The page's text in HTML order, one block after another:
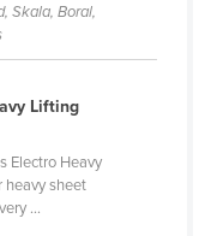
Skala, Boral,
Lifting
Electro Heavy
heavy sheet
...